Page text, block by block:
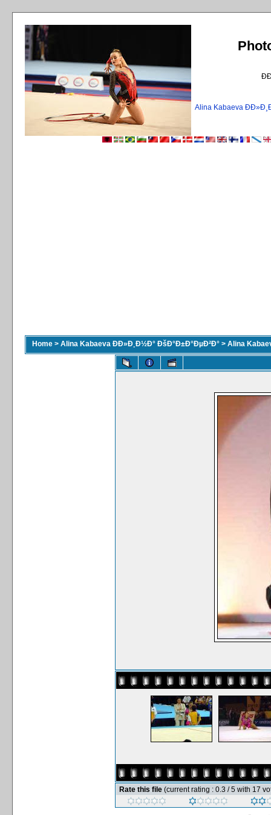
Alina Kabaeva
Home > Alina Kabaeva ÐÐ»Ð¸Ð½Ð° ÐšÐ°Ð±Ð°ÐµÐ²Ð° > Alina
Rate this file (current rating : 0.3 / 5 with 17